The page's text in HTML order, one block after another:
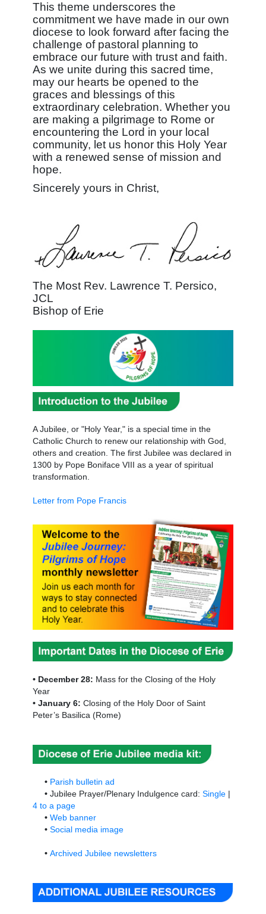
This theme underscores the
commitment we have made in our own
diocese to look forward after facing the
challenge of pastoral planning to
embrace our future with trust and faith.
As we unite during this sacred time,
may our hearts be opened to the
graces and blessings of this
extraordinary celebration. Whether you
are making a pilgrimage to Rome or
encountering the Lord in your local
community, let us honor this Holy Year
with a renewed sense of mission and
hope.
Sincerely yours in Christ,
The Most Rev. Lawrence T. Persico,
JCL
Bishop of Erie
A Jubilee, or "Holy Year," is a special time in the
Catholic Church to renew our relationship with God,
others and creation. The first Jubilee was declared in
1300 by Pope Boniface VIII as a year of spiritual
transformation.
Letter from Pope Francis
• December 28: Mass for the Closing of the Holy
Year
• January 6: Closing of the Holy Door of Saint
Peter’s Basilica (Rome)
• Parish bulletin ad
• Jubilee Prayer/Plenary Indulgence card: Single |
4 to a page
• Web banner
• Social media image
• Archived Jubilee newsletters